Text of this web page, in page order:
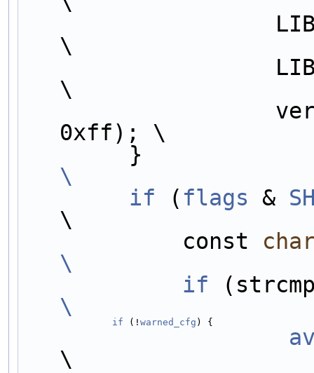
\
\
0xff); \
\
        if
( flags &
\
            const
\
            if
\
                if
(! warned_cfg )
\